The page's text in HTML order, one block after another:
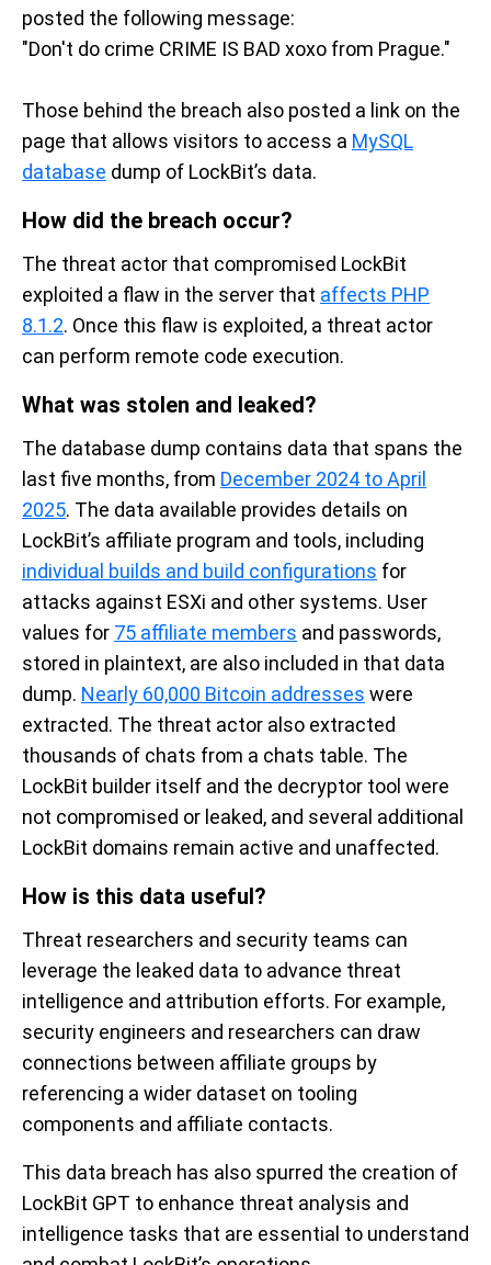
posted the following message:
"Don't do crime CRIME IS BAD xoxo from Prague."
Those behind the breach also posted a link on the
page that allows visitors to access a MySQL
database dump of LockBit’s data.
How did the breach occur?
The threat actor that compromised LockBit
exploited a flaw in the server that affects PHP
8.1.2. Once this flaw is exploited, a threat actor
can perform remote code execution.
What was stolen and leaked?
The database dump contains data that spans the
last five months, from December 2024 to April
2025. The data available provides details on
LockBit’s affiliate program and tools, including
individual builds and build configurations for
attacks against ESXi and other systems. User
values for 75 affiliate members and passwords,
stored in plaintext, are also included in that data
dump. Nearly 60,000 Bitcoin addresses were
extracted. The threat actor also extracted
thousands of chats from a chats table. The
LockBit builder itself and the decryptor tool were
not compromised or leaked, and several additional
LockBit domains remain active and unaffected.
How is this data useful?
Threat researchers and security teams can
leverage the leaked data to advance threat
intelligence and attribution efforts. For example,
security engineers and researchers can draw
connections between affiliate groups by
referencing a wider dataset on tooling
components and affiliate contacts.
This data breach has also spurred the creation of
LockBit GPT to enhance threat analysis and
intelligence tasks that are essential to understand